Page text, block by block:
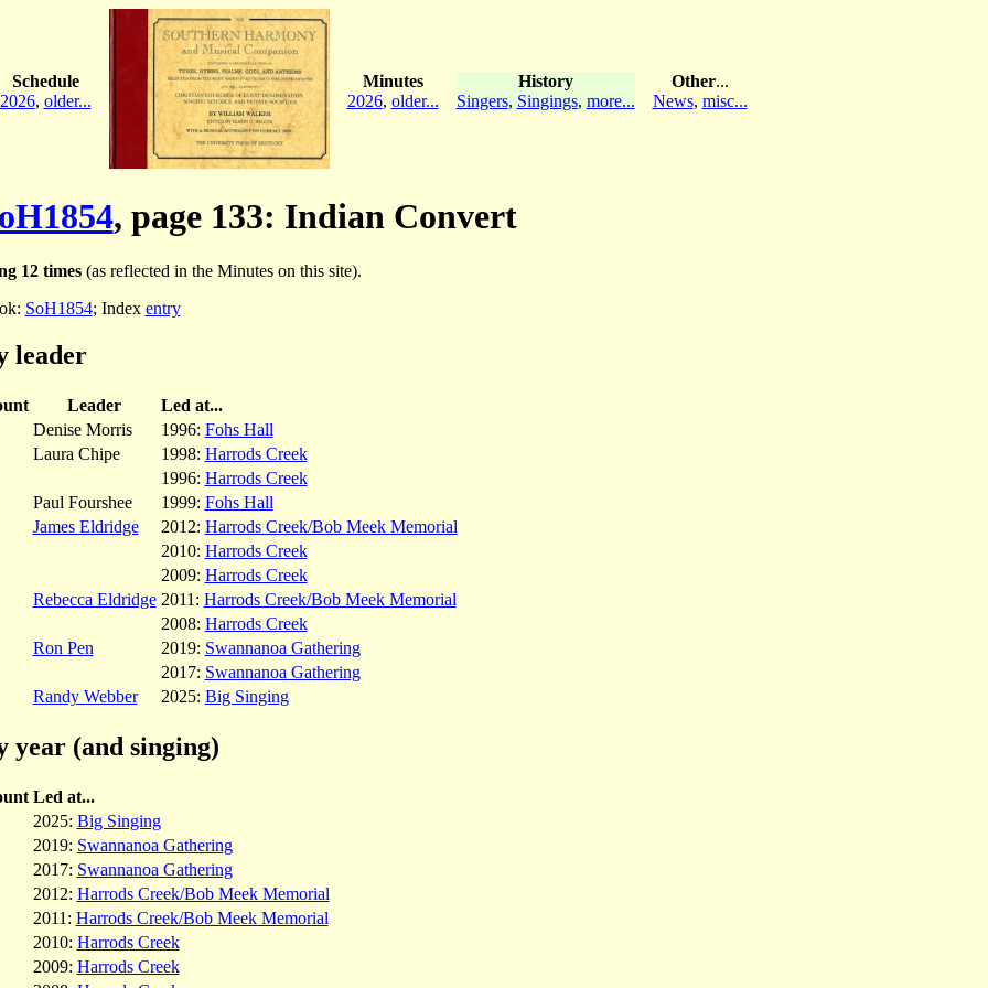
Schedule
2026, older...
Minutes
2026, older...
History
Singers, Singings, more...
Other...
News, misc...
, page 133: Indian Convert
12 times(as reflected in the Minutes on this site).
SoH1854; Index entry
leader
Leader
Led at...
Denise Morris 1996: Fohs Hall
Laura Chipe 1998: Harrods Creek
1996: Harrods Creek
Paul Fourshee 1999: Fohs Hall
James Eldridge 2012: Harrods Creek/Bob Meek Memorial
2010: Harrods Creek
2009: Harrods Creek
Rebecca Eldridge 2011: Harrods Creek/Bob Meek Memorial
2008: Harrods Creek
Ron Pen 2019: Swannanoa Gathering
2017: Swannanoa Gathering
Randy Webber 2025: Big Singing
year (and singing)
Led at...
2025: Big Singing
2019: Swannanoa Gathering
2017: Swannanoa Gathering
2012: Harrods Creek/Bob Meek Memorial
2011: Harrods Creek/Bob Meek Memorial
2010: Harrods Creek
2009: Harrods Creek